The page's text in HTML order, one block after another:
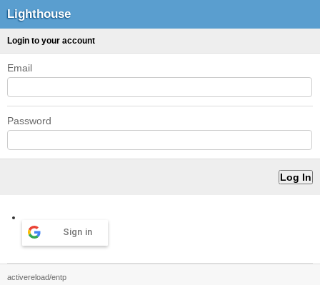
Lighthouse
Login to your account
Email
Password
Sign in
activereload/entp